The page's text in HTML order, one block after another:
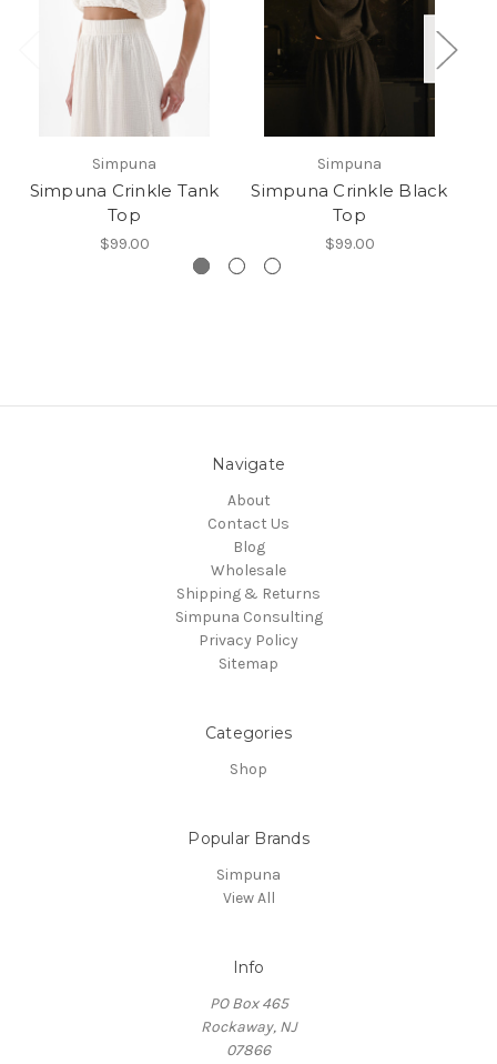
Simpuna
Simpuna Crinkle Tank
Top
$99.00
Simpuna
Simpuna Crinkle Black
Top
$99.00
Navigate
About
Contact Us
Blog
Wholesale
Shipping & Returns
Simpuna Consulting
Privacy Policy
Sitemap
Categories
Shop
Popular Brands
Simpuna
View All
Info
PO Box 465
Rockaway, NJ
07866